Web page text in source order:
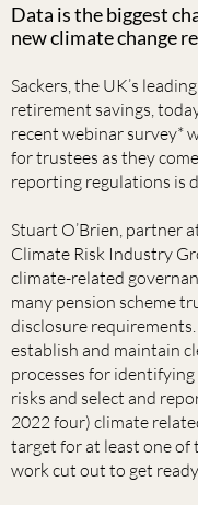
Data is the biggest
new climate change
Sackers, the UK’s
retirement savings,
recent webinar survey*
for trustees as they
reporting regulations is
Stuart O’Brien, partner
Climate Risk Industry
climate-related
many pension scheme
disclosure
establish and maintain
processes for
risks and select and
2022 four) climate
target for at least one of
work cut out to get ready